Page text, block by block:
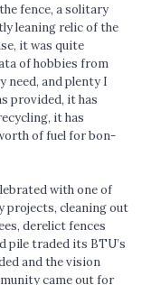
fence, a solitary
leaning relic of the
it was quite
of hobbies from
need, and plenty I
provided, it has
it has
of fuel for bon-
with one of
projects, cleaning out
derelict fences
pile traded its BTU’s
and the vision
came out for